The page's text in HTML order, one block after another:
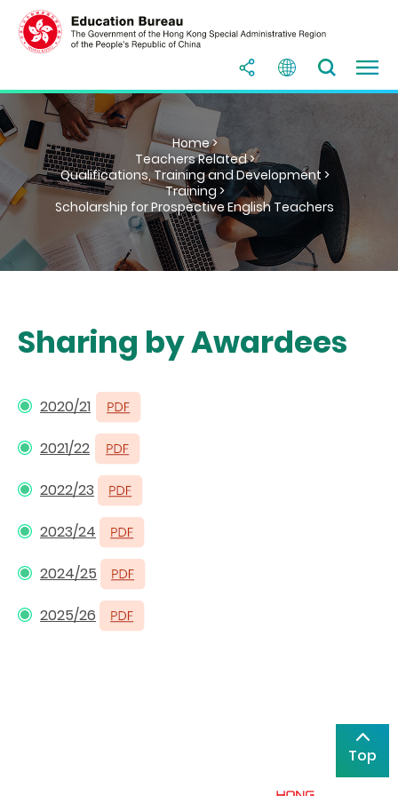
Home >
Teachers Related >
Qualifications, Training and Development >
Training >
Scholarship for Prospective English Teachers
Sharing by Awardees
2020/21
2021/22
2022/23
2023/24
2024/25
2025/26
Top